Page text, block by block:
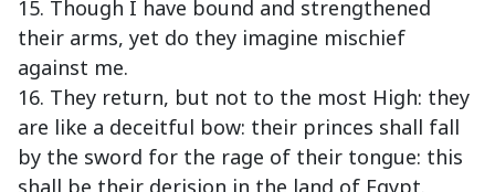
15. Though I have bound and strengthened
their arms, yet do they imagine mischief
against me.
16. They return, but not to the most High: they
are like a deceitful bow: their princes shall fall
by the sword for the rage of their tongue: this